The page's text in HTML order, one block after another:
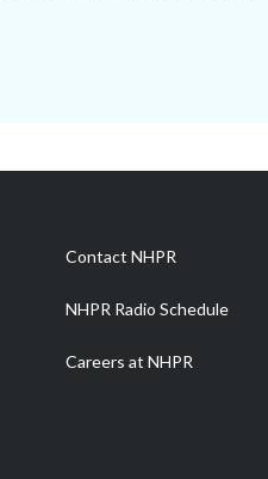
Contact NHPR
NHPR Radio Schedule
Careers at NHPR